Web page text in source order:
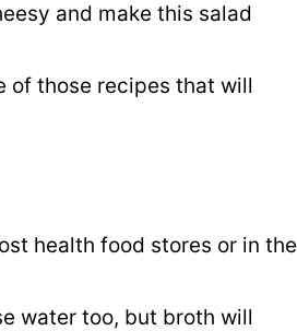
and make this salad
of those recipes that will
health food stores or in the
water too, but broth will